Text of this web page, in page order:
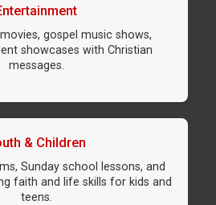
gospel music shows,
showcases with Christian
messages.
& Children
Sunday school lessons, and
faith and life skills for kids and
teens.